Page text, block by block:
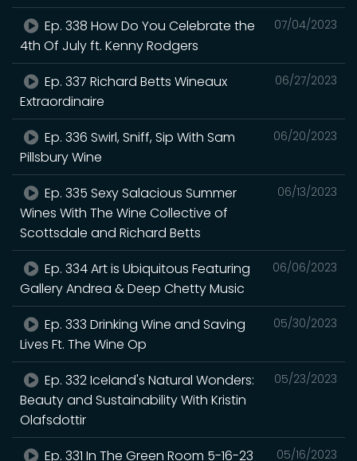
07/04/2023
Ep. 338 How Do You Celebrate the
4th Of July ft. Kenny Rodgers
06/27/2023
Ep. 337 Richard Betts Wineaux
Extraordinaire
06/20/2023
Ep. 336 Swirl, Sniff, Sip With Sam
Pillsbury Wine
06/13/2023
Ep. 335 Sexy Salacious Summer
Wines With The Wine Collective of
Scottsdale and Richard Betts
06/06/2023
Ep. 334 Art is Ubiquitous Featuring
Gallery Andrea & Deep Chetty Music
05/30/2023
Ep. 333 Drinking Wine and Saving
Lives Ft. The Wine Op
05/23/2023
Ep. 332 Iceland's Natural Wonders:
Beauty and Sustainability With Kristin
Olafsdottir
05/16/2023
Ep. 331 In The Green Room 5-16-23